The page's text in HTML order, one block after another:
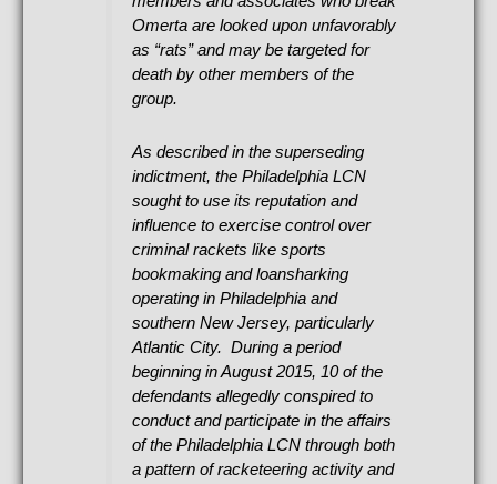
Omerta are looked upon unfavorably
as “rats” and may be targeted for
death by other members of the
group.
As described in the superseding
indictment, the Philadelphia LCN
sought to use its reputation and
influence to exercise control over
criminal rackets like sports
bookmaking and loansharking
operating in Philadelphia and
southern New Jersey, particularly
Atlantic City. During a period
beginning in August 2015, 10 of the
defendants allegedly conspired to
conduct and participate in the affairs
of the Philadelphia LCN through both
a pattern of racketeering activity and